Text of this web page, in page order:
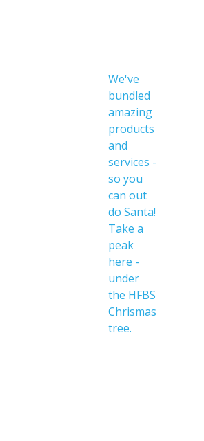
We've
bundled
amazing
products
and
services -
so you
can out
do Santa!
Take a
peak
here -
under
the HFBS
Chrismas
tree.